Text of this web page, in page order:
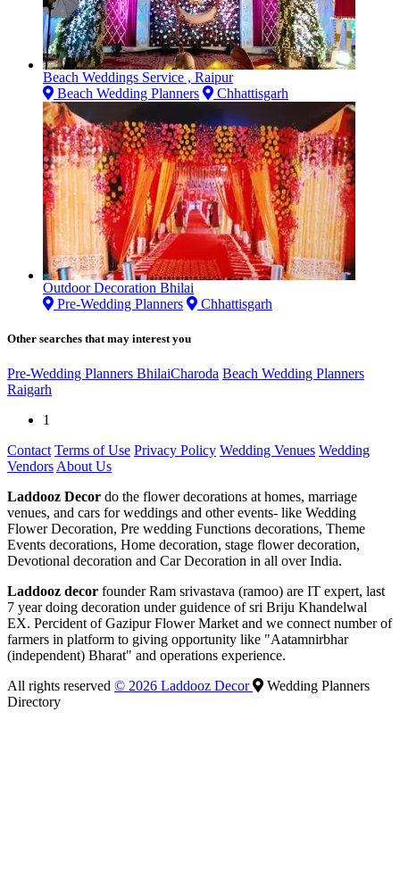
Beach Weddings Service , Raipur
Beach Wedding Planners
Chhattisgarh
Outdoor Decoration Bhilai
Pre-Wedding Planners
Chhattisgarh
Other searches that may interest you
Pre-Wedding Planners BhilaiCharoda Beach Wedding Planners
Raigarh
1
Contact Terms of Use Privacy Policy Wedding Venues Wedding
Vendors About Us
Laddooz Decor do the flower decorations at homes, marriage
venues, and cars for weddings and other events- like Wedding
Flower Decoration, Pre wedding Functions decorations, Theme
Events decorations, Home decoration, stage flower decoration,
Devotional decoration and Car Decoration in all over India.
Laddooz decor founder Ram srivastava (ramoo) are IT expert, last
7 year doing decoration under guidence of sri Briju Khandelwal
EX. Percident of Gazipur Flower Market and we connect number of
farmers in platform to giving opportunity like "Aatamnirbhar
(independent) Bharat" and operations experience.
All rights reserved © 2026 Laddooz Decor
Wedding Planners
Directory